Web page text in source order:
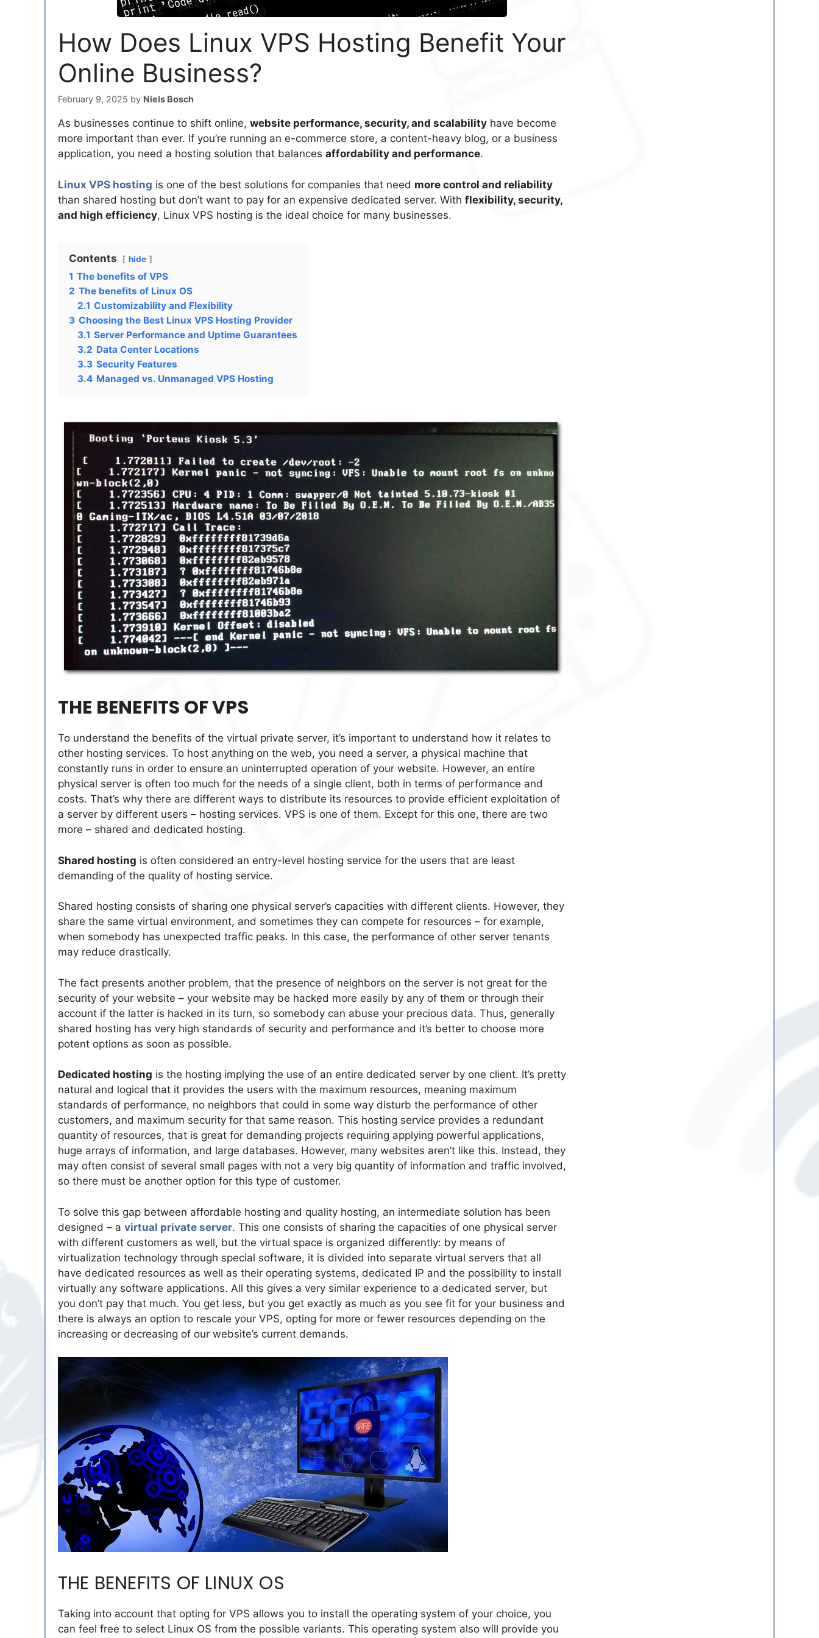
How Does Linux VPS Hosting Benefit Your
Online Business?
February 9, 2025 by Niels Bosch
As businesses continue to shift online, website performance, security, and scalability have become
more important than ever. If you’re running an e-commerce store, a content-heavy blog, or a business
application, you need a hosting solution that balances affordability and performance.
Linux VPS hosting is one of the best solutions for companies that need more control and reliability
than shared hosting but don’t want to pay for an expensive dedicated server. With flexibility, security,
and high efficiency, Linux VPS hosting is the ideal choice for many businesses.
Contents hide
1 The benefits of VPS
2 The benefits of Linux OS
2.1 Customizability and Flexibility
3 Choosing the Best Linux VPS Hosting Provider
3.1 Server Performance and Uptime Guarantees
3.2 Data Center Locations
3.3 Security Features
3.4 Managed vs. Unmanaged VPS Hosting
THE BENEFITS OF VPS
To understand the benefits of the virtual private server, it’s important to understand how it relates to
other hosting services. To host anything on the web, you need a server, a physical machine that
constantly runs in order to ensure an uninterrupted operation of your website. However, an entire
physical server is often too much for the needs of a single client, both in terms of performance and
costs. That’s why there are different ways to distribute its resources to provide efficient exploitation of
a server by different users – hosting services. VPS is one of them. Except for this one, there are two
more – shared and dedicated hosting.
Shared hosting is often considered an entry-level hosting service for the users that are least
demanding of the quality of hosting service.
Shared hosting consists of sharing one physical server’s capacities with different clients. However, they
share the same virtual environment, and sometimes they can compete for resources – for example,
when somebody has unexpected traffic peaks. In this case, the performance of other server tenants
may reduce drastically.
The fact presents another problem, that the presence of neighbors on the server is not great for the
security of your website – your website may be hacked more easily by any of them or through their
account if the latter is hacked in its turn, so somebody can abuse your precious data. Thus, generally
shared hosting has very high standards of security and performance and it’s better to choose more
potent options as soon as possible.
Dedicated hosting is the hosting implying the use of an entire dedicated server by one client. It’s pretty
natural and logical that it provides the users with the maximum resources, meaning maximum
standards of performance, no neighbors that could in some way disturb the performance of other
customers, and maximum security for that same reason. This hosting service provides a redundant
quantity of resources, that is great for demanding projects requiring applying powerful applications,
huge arrays of information, and large databases. However, many websites aren’t like this. Instead, they
may often consist of several small pages with not a very big quantity of information and traffic involved,
so there must be another option for this type of customer.
To solve this gap between affordable hosting and quality hosting, an intermediate solution has been
designed – a virtual private server. This one consists of sharing the capacities of one physical server
with different customers as well, but the virtual space is organized differently: by means of
virtualization technology through special software, it is divided into separate virtual servers that all
have dedicated resources as well as their operating systems, dedicated IP and the possibility to install
virtually any software applications. All this gives a very similar experience to a dedicated server, but
you don’t pay that much. You get less, but you get exactly as much as you see fit for your business and
there is always an option to rescale your VPS, opting for more or fewer resources depending on the
increasing or decreasing of our website’s current demands.
THE BENEFITS OF LINUX OS
Taking into account that opting for VPS allows you to install the operating system of your choice, you
can feel free to select Linux OS from the possible variants. This operating system also will provide you